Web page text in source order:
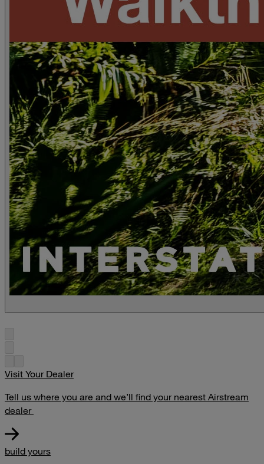
Visit Your Dealer
Tell us where you are and we’ll find your nearest Airstream
dealer
build yours